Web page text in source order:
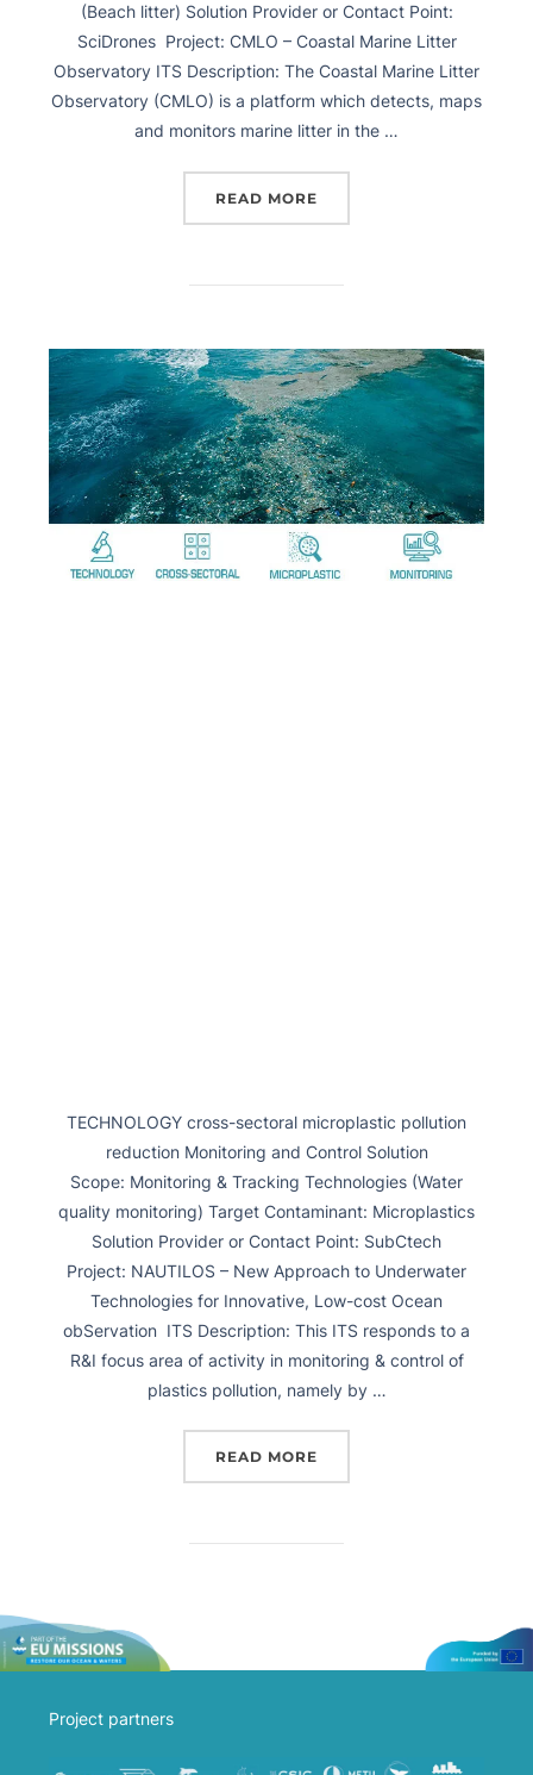
(Beach litter) Solution Provider or Contact Point:
SciDrones Project: CMLO – Coastal Marine Litter
Observatory ITS Description: The Coastal Marine Litter
Observatory (CMLO) is a platform which detects, maps
and monitors marine litter in the …
READ MORE
TECHNOLOGY cross-sectoral microplastic pollution
reduction Monitoring and Control Solution
Scope: Monitoring & Tracking Technologies (Water
quality monitoring) Target Contaminant: Microplastics
Solution Provider or Contact Point: SubCtech
Project: NAUTILOS – New Approach to Underwater
Technologies for Innovative, Low-cost Ocean
obServation ITS Description: This ITS responds to a
R&I focus area of activity in monitoring & control of
plastics pollution, namely by …
READ MORE
Project partners